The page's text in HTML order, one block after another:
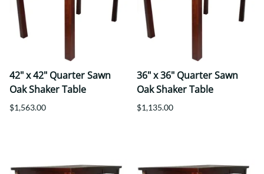
42" x 42" Quarter Sawn
Oak Shaker Table
$1,563.00
36" x 36" Quarter Sawn
Oak Shaker Table
$1,135.00